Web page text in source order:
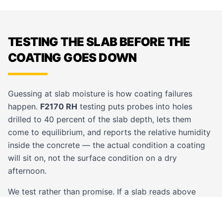
TESTING THE SLAB BEFORE THE
COATING GOES DOWN
Guessing at slab moisture is how coating failures
happen. F2170 RH testing puts probes into holes
drilled to 40 percent of the slab depth, lets them
come to equilibrium, and reports the relative humidity
inside the concrete — the actual condition a coating
will sit on, not the surface condition on a dry
afternoon.
We test rather than promise. If a slab reads above